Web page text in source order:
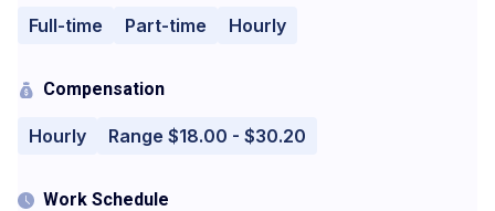
Full-time Part-time Hourly
Compensation
Hourly Range $18.00 - $30.20
Work Schedule